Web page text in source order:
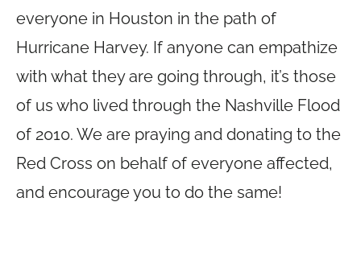
everyone in Houston in the path of
Hurricane Harvey. If anyone can empathize
with what they are going through, it’s those
of us who lived through the Nashville Flood
of 2010. We are praying and donating to the
Red Cross on behalf of everyone affected,
and encourage you to do the same!